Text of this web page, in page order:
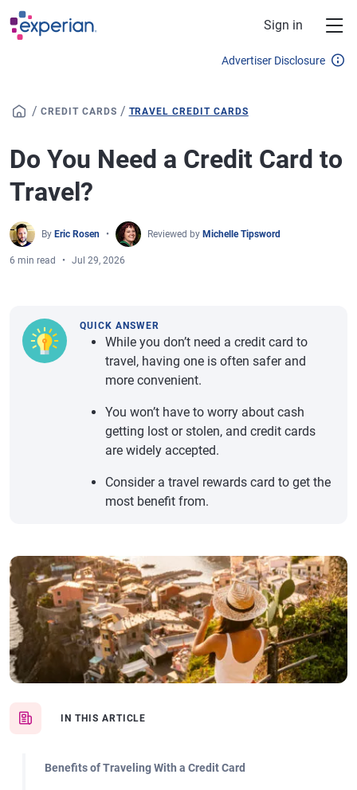
Skip to main content
Sign in
Advertiser Disclosure
/ CREDIT CARDS / TRAVEL CREDIT CARDS
Do You Need a Credit Card to
Travel?
By Eric Rosen Reviewed by Michelle Tipsword
6 min read Jul 29, 2026
IN THIS ARTICLE
Benefits of Traveling With a Credit Card
QUICK ANSWER
While you don’t need a credit card to
travel, having one is often safer and
more convenient.
You won’t have to worry about cash
getting lost or stolen, and credit cards
are widely accepted.
Consider a travel rewards card to get the
most benefit from.